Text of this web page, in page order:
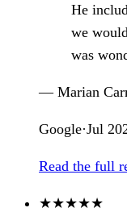
He
we
was
— Marian
Google·Jul
Read the full
★★★★★